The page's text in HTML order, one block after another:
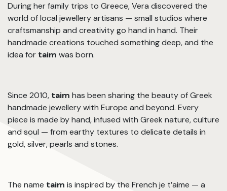
During her family trips to Greece, Vera discovered the
world of local jewellery artisans — small studios where
craftsmanship and creativity go hand in hand. Their
handmade creations touched something deep, and the
idea for taim was born.
Since 2010, taim has been sharing the beauty of Greek
handmade jewellery with Europe and beyond. Every
piece is made by hand, infused with Greek nature, culture
and soul — from earthy textures to delicate details in
gold, silver, pearls and stones.
The name taim is inspired by the French je t’aime — a